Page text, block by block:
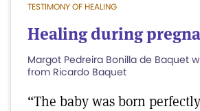
TESTIMONY OF HEALING
Healing during
Margot Pedreira Bonilla de Baquet
from Ricardo Baquet
“The baby was born